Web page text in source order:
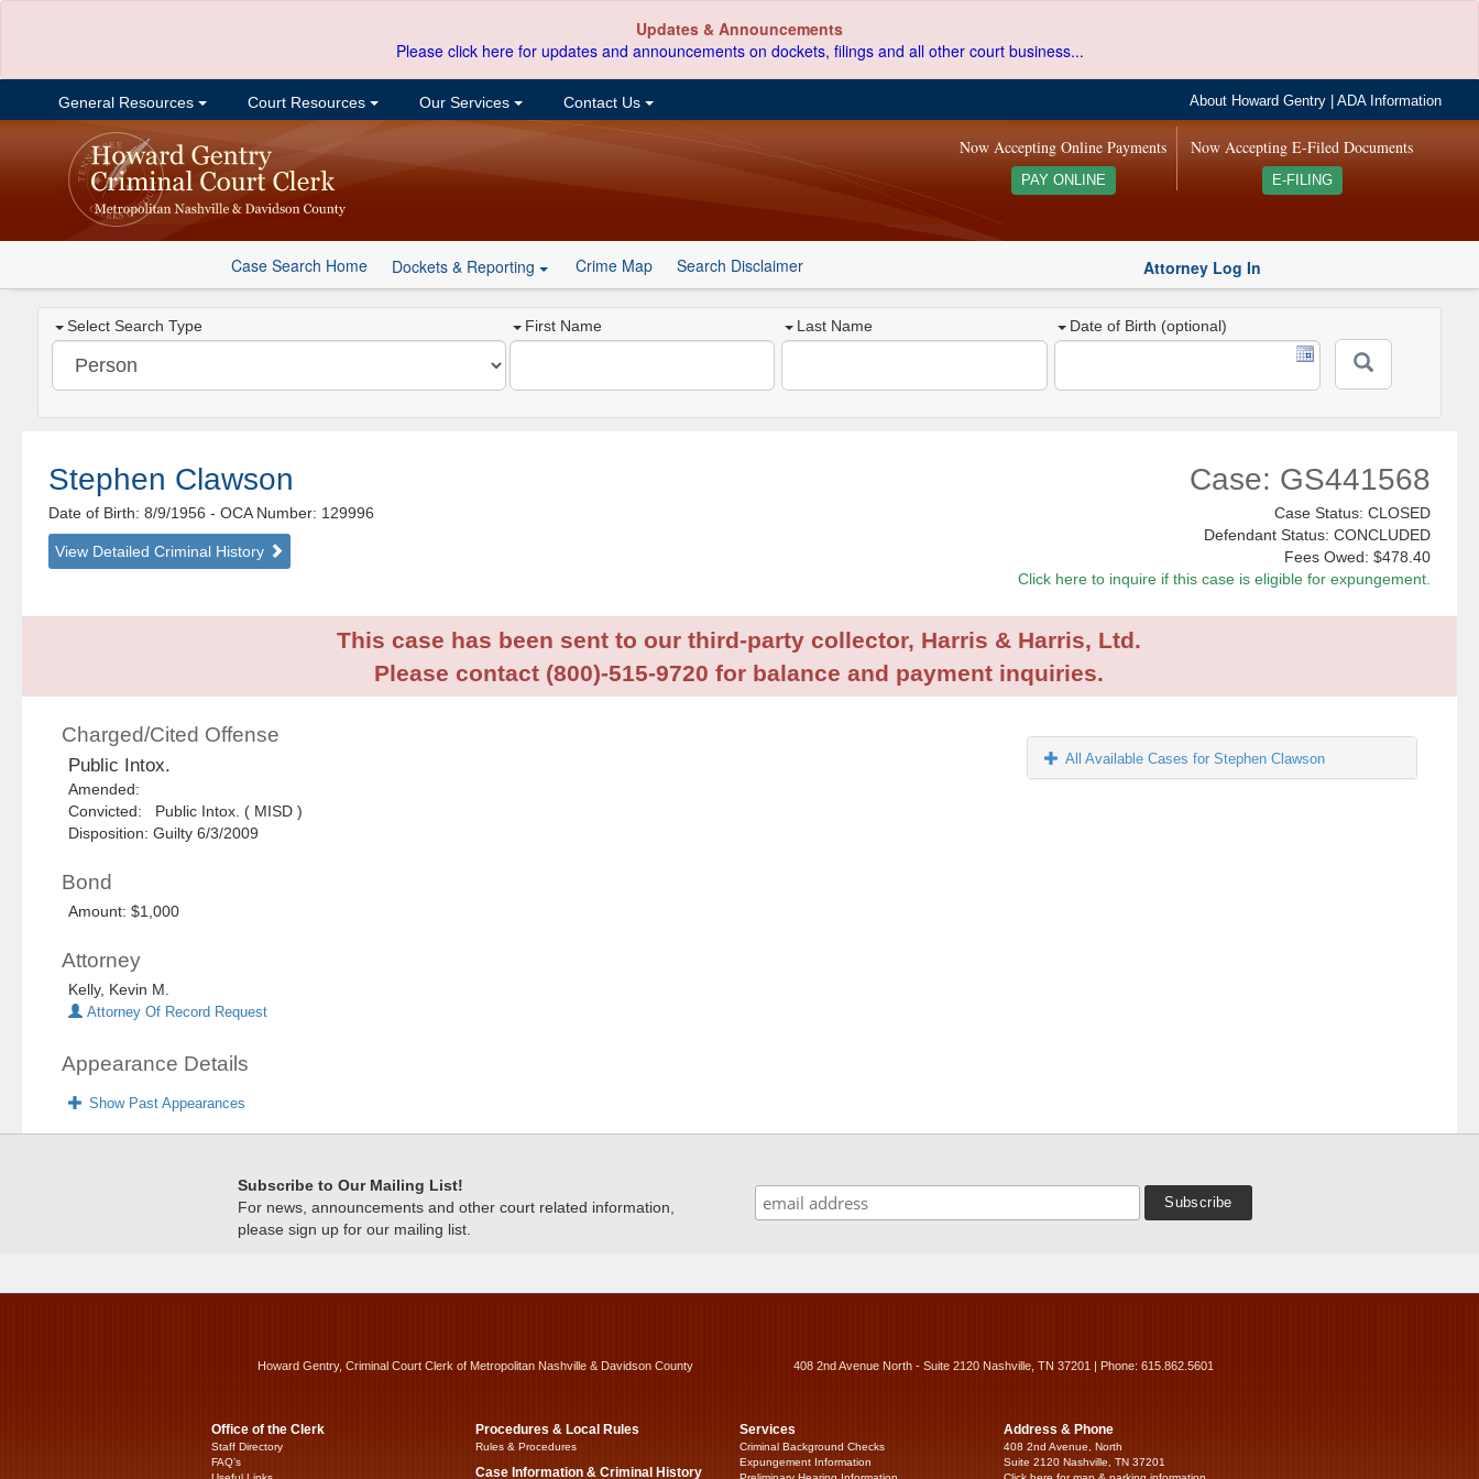
Updates & Announcements
Please click here for updates and announcements on dockets, filings and all other court business...
General Resources Court Resources Our Services Contact Us About Howard Gentry |ADA Information
Now Accepting E-Filed Documents
E-FILING
Now Accepting Online Payments
PAY ONLINE
Case Search Home Dockets & Reporting Crime Map Search Disclaimer Attorney Log In
Select Search Type First Name Last Name Date of Birth (optional)
Stephen Clawson
Date of Birth: 8/9/1956- OCA Number: 129996
View Detailed Criminal History
Case: GS441568
Case Status: CLOSED
Defendant Status: CONCLUDED
Fees Owed: $478.40
Click here to inquire if this case is eligible for expungement.
This case has been sent to our third-party collector, Harris & Harris, Ltd.
Please contact (800)-515-9720 for balance and payment inquiries.
Charged/Cited Offense
Public Intox.
Amended:
Convicted: Public Intox. ( MISD )
Disposition: Guilty 6/3/2009
Bond
Amount: $1,000
Attorney
Kelly, Kevin M.
Attorney Of Record Request
Appearance Details
Show Past Appearances
All Available Cases for Stephen Clawson
Subscribe to Our Mailing List!
For news, announcements and other court related information,
please sign up for our mailing list.
Howard Gentry, Criminal Court Clerk of Metropolitan Nashville & Davidson County 408 2nd Avenue North - Suite 2120 Nashville, TN 37201 | Phone: 615.862.5601
Office of the Clerk
Staff Directory
FAQ’s
Procedures & Local Rules
Rules & Procedures
Case Information & Criminal History
Services
Criminal Background Checks
Expungement Information
Address & Phone
408 2nd Avenue, North
Suite 2120 Nashville, TN 37201